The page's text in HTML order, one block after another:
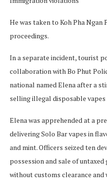
He was taken to Koh Pha
proceedings.
In a separate incident, tourist
collaboration with Bo Phut
national named Elena after a
selling illegal disposable
Elena was apprehended at a
delivering Solo Bar vapes in
and mint. Officers seized ten
possession and sale of
without customs clearance and